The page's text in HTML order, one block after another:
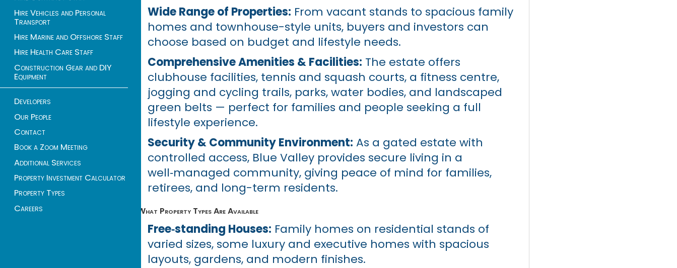
Hire Vehicles and Personal
Transport
Hire Marine and Offshore Staff
Hire Health Care Staff
Construction Gear and DIY
Equipment
Developers
Our People
Contact
Book a Zoom Meeting
Additional Services
Property Investment Calculator
Property Types
Careers
Wide Range of Properties: From vacant stands to spacious family
homes and townhouse-style units, buyers and investors can
choose based on budget and lifestyle needs.
Comprehensive Amenities & Facilities: The estate offers
clubhouse facilities, tennis and squash courts, a fitness centre,
jogging and cycling trails, parks, water bodies, and landscaped
green belts — perfect for families and people seeking a full
lifestyle experience.
Security & Community Environment: As a gated estate with
controlled access, Blue Valley provides secure living in a
well‑managed community, giving peace of mind for families,
retirees, and long-term residents.
What Property Types Are Available
Free‑standing Houses: Family homes on residential stands of
varied sizes, some luxury and executive homes with spacious
layouts, gardens, and modern finishes.